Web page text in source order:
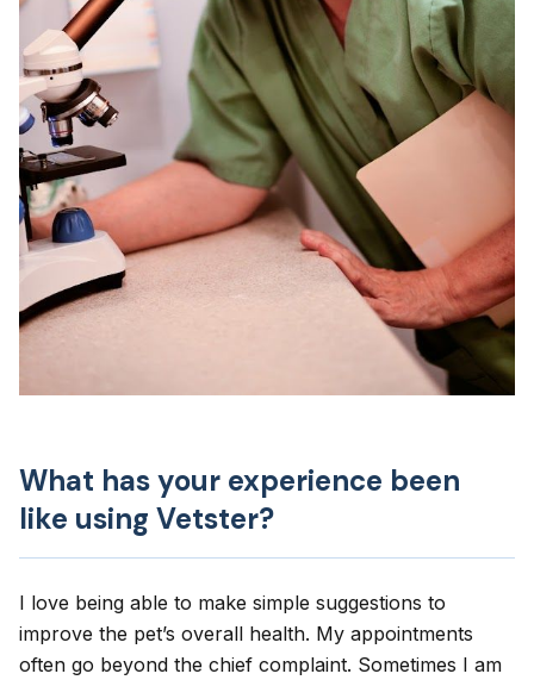
What has your experience been
like using Vetster?
I love being able to make simple suggestions to
improve the pet’s overall health. My appointments
often go beyond the chief complaint. Sometimes I am